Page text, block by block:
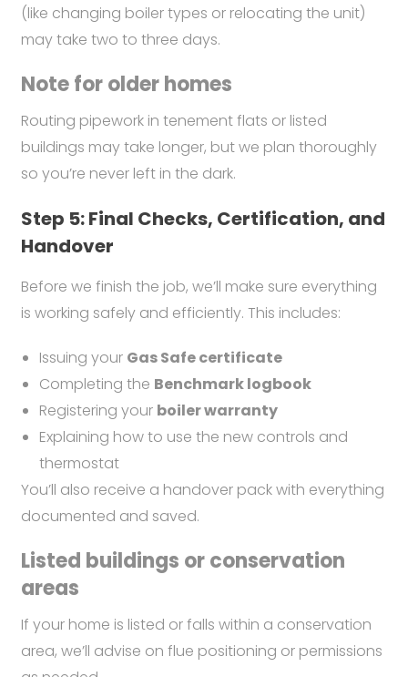
(like changing boiler types or relocating the unit)
may take two to three days.
Note for older homes
Routing pipework in tenement flats or listed
buildings may take longer, but we plan thoroughly
so you’re never left in the dark.
Step 5: Final Checks, Certification, and
Handover
Before we finish the job, we’ll make sure everything
is working safely and efficiently. This includes:
Issuing your Gas Safe certificate
Completing the Benchmark logbook
Registering your boiler warranty
Explaining how to use the new controls and
thermostat
You’ll also receive a handover pack with everything
documented and saved.
Listed buildings or conservation
areas
If your home is listed or falls within a conservation
area, we’ll advise on flue positioning or permissions